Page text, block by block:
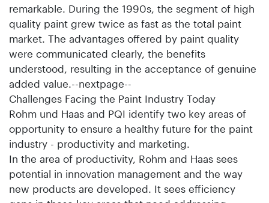
remarkable. During the 1990s, the segment of high
quality paint grew twice as fast as the total paint
market. The advantages offered by paint quality
were communicated clearly, the benefits
understood, resulting in the acceptance of genuine
added value.--nextpage--
Challenges Facing the Paint Industry Today
Rohm und Haas and PQI identify two key areas of
opportunity to ensure a healthy future for the paint
industry - productivity and marketing.
In the area of productivity, Rohm and Haas sees
potential in innovation management and the way
new products are developed. It sees efficiency